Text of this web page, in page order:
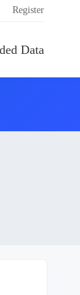
Register
Data